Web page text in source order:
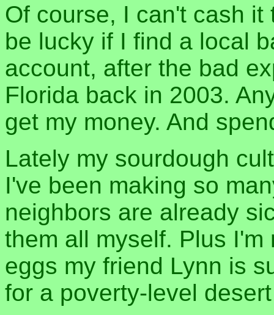
Of course, I can't cash it
be lucky if I find a local
account, after the bad
Florida back in 2003.
get my money. And
Lately my sourdough
I've been making so
neighbors are already
them all myself. Plus
eggs my friend Lynn is
for a poverty-level